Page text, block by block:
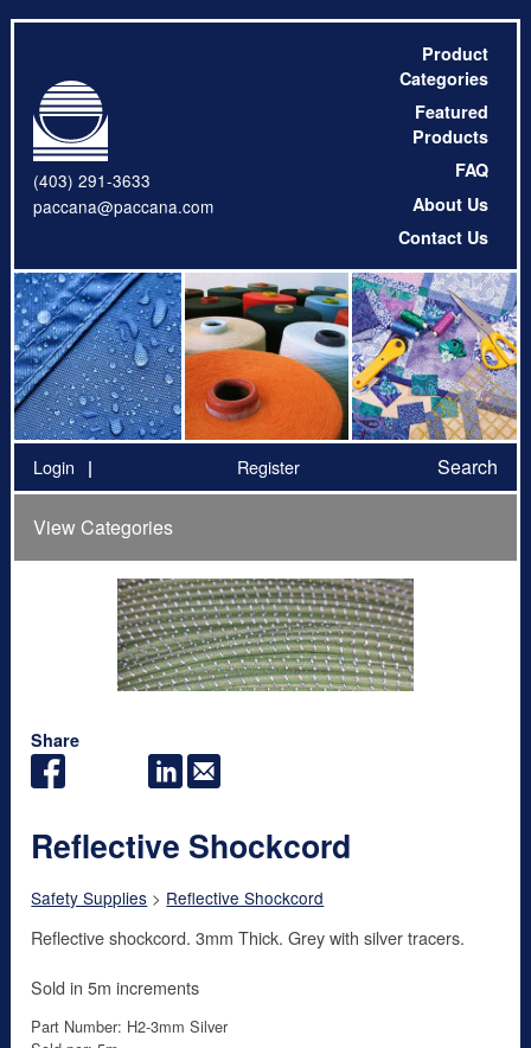
(403) 291-3633
paccana@paccana.com
Product
Categories
Featured
Products
FAQ
About Us
Contact Us
Login Register Search
View Categories
Share
Reflective Shockcord
Safety Supplies > Reflective Shockcord
Reflective shockcord. 3mm Thick. Grey with silver tracers.
Sold in 5m increments
Part Number: H2-3mm Silver